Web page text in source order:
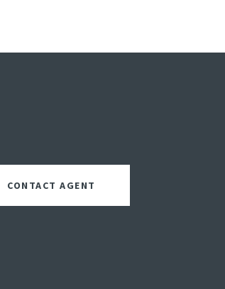
CONTACT AGENT